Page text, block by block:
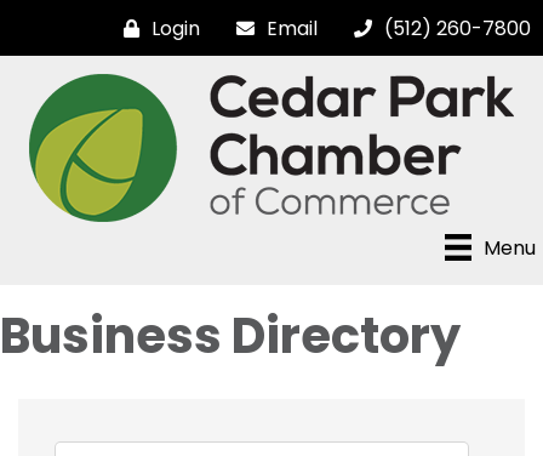
Login Email (512) 260-7800
Menu
Business Directory